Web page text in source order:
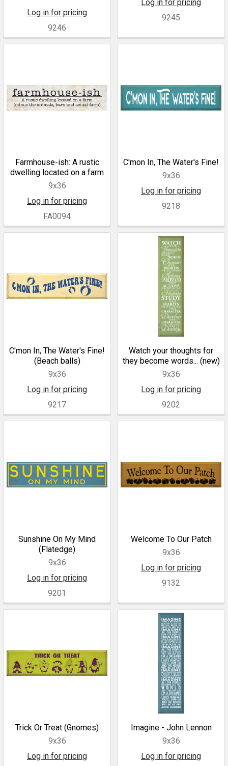
Log in for pricing
9246
Log in for pricing
9245
Farmhouse-ish: A rustic
dwelling located on a farm
9x36
Log in for pricing
FA0094
C'mon In, The Water's Fine!
9x36
Log in for pricing
9218
C'mon In, The Water's Fine!
(Beach balls)
9x36
Log in for pricing
9217
Watch your thoughts for
they become words... (new)
9x36
Log in for pricing
9202
Sunshine On My Mind
(Flatedge)
9x36
Log in for pricing
9201
Welcome To Our Patch
9x36
Log in for pricing
9132
Trick Or Treat (Gnomes)
9x36
Log in for pricing
Imagine - John Lennon
9x36
Log in for pricing